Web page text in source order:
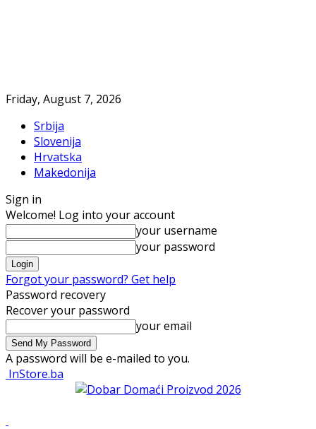
Friday, August 7, 2026
Srbija
Slovenija
Hrvatska
Makedonija
Sign in
Welcome! Log into your account
your username
your password
Forgot your password? Get help
Password recovery
Recover your password
your email
A password will be e-mailed to you.
InStore.ba